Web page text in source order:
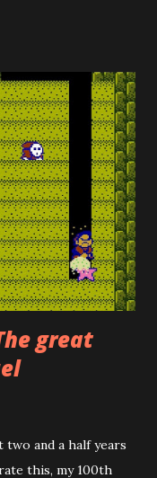
great
and a half years
this, my 100th